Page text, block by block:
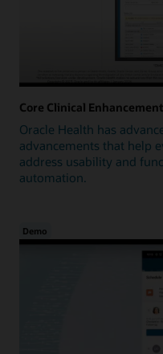
Core Clinical
Oracle Health has
advancements that help
address usability and
automation.
Demo